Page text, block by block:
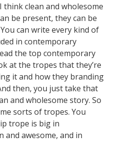
think clean and wholesome
be present, they can be
can write every kind of
in contemporary
the top contemporary
at the tropes that they’re
it and how they branding
then, you just take that
and wholesome story. So
sorts of tropes. You
trope is big in
and awesome, and in